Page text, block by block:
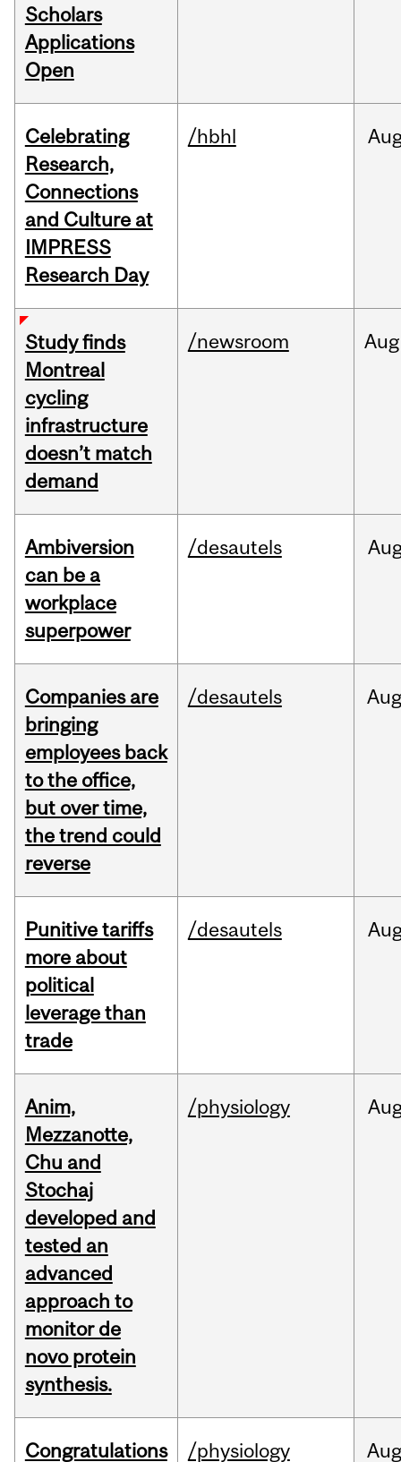
Scholars
Applications
Open
Celebrating
Research,
Connections
and Culture at
IMPRESS
Research Day
/hbhl
Study finds
Montreal
cycling
infrastructure
doesn’t match
demand
/newsroom Aug
Ambiversion
can be a
workplace
superpower
/desautels
Companies are
bringing
employees back
to the office,
but over time,
the trend could
reverse
/desautels
Punitive tariffs
more about
political
leverage than
trade
/desautels
Anim,
Mezzanotte,
Chu and
Stochaj
developed and
tested an
advanced
approach to
monitor de
novo protein
synthesis.
/physiology
Congratulations /physiology